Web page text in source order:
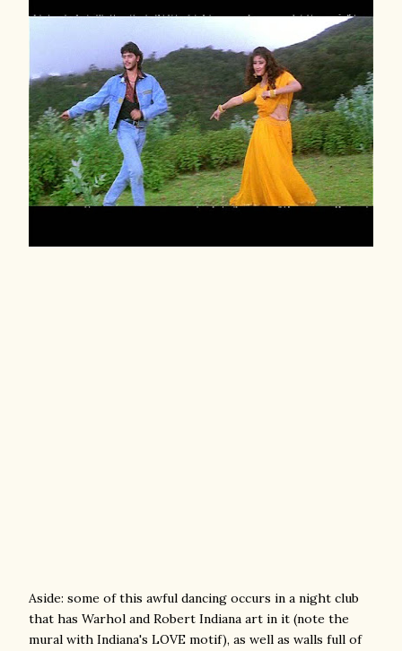
Aside: some of this awful dancing occurs in a night club
that has Warhol and Robert Indiana art in it (note the
mural with Indiana's LOVE motif), as well as walls full of